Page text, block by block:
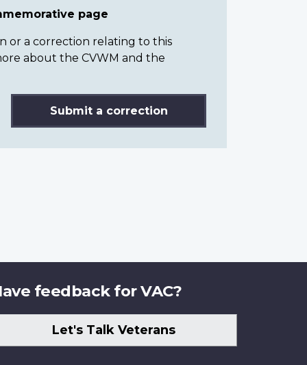
page
or a correction relating to this
about the CVWM and the
Submit a correction
feedback for VAC?
Let's Talk Veterans